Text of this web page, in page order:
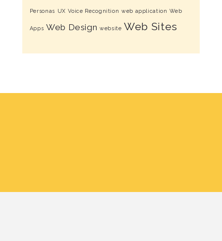
Personas UX Voice Recognition web application Web
Apps Web Design website Web Sites